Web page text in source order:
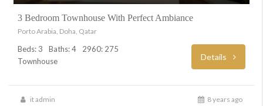
3 Bedroom Townhouse With Perfect Ambiance
Porto Arabia, Doha, Qatar
Beds: 3 Baths: 4
2960: 275
Townhouse
Details
it admin 8 years ago